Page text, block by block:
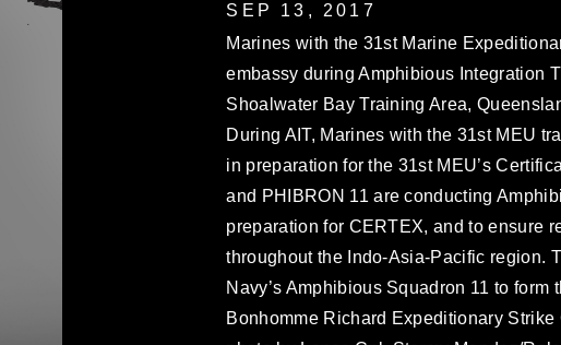
SEP 13, 2017
Marines with the 31st Marine
embassy during Amphibious Integration
Shoalwater Bay Training Area,
During AIT, Marines with the 31st MEU
in preparation for the 31st MEU’s
and PHIBRON 11 are conducting
preparation for CERTEX, and to ensure
throughout the Indo-Asia-Pacific region.
Navy’s Amphibious Squadron 11 to
Bonhomme Richard Expeditionary